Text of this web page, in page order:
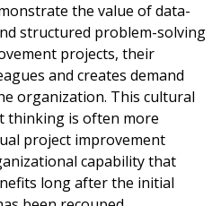
the value of data-
structured problem-solving
projects, their
and creates demand
organization. This cultural
thinking is often more
project improvement
capability that
long after the initial